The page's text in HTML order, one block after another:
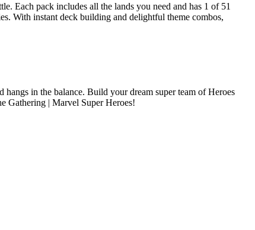
Each pack includes all the lands you need and has 1 of 51
With instant deck building and delightful theme combos,
in the balance. Build your dream super team of Heroes
Gathering | Marvel Super Heroes!